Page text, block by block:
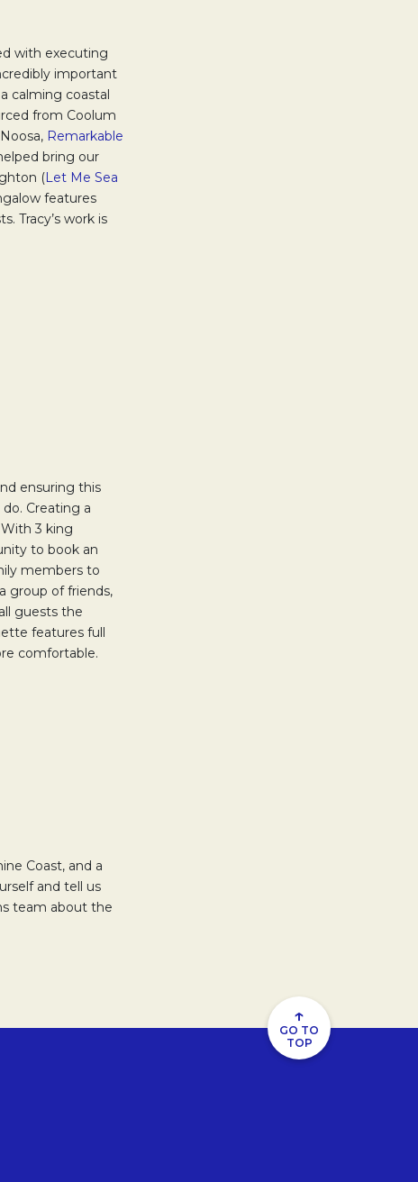
tab.
with executing
important
calming coastal
from Coolum
Opens in a new tab.
Noosa, Remarkable
bring our
(Let Me Sea
features
Tracy’s work is
ensuring this
Creating a
3 king
to book an
members to
group of friends,
guests the
features full
comfortable.
Coast, and a
and tell us
team about the
↑
GO TO
TOP